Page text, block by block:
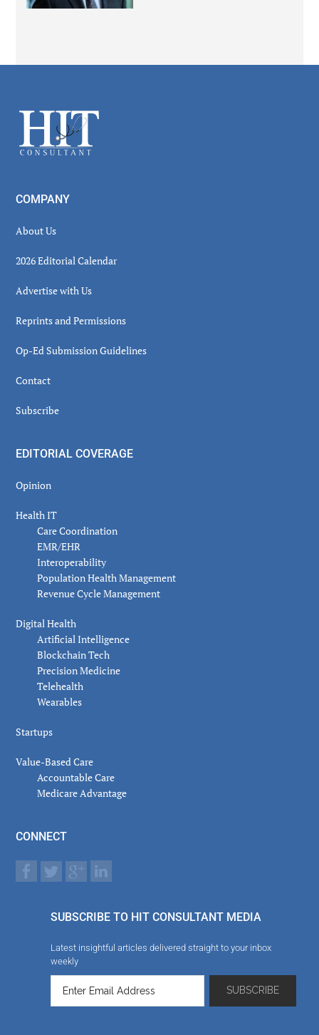
Footer
COMPANY
About Us
2026 Editorial Calendar
Advertise with Us
Reprints and Permissions
Op-Ed Submission Guidelines
Contact
Subscribe
EDITORIAL COVERAGE
Opinion
Health IT
Care Coordination
EMR/EHR
Interoperability
Population Health Management
Revenue Cycle Management
Digital Health
Artificial Intelligence
Blockchain Tech
Precision Medicine
Telehealth
Wearables
Startups
Value-Based Care
Accountable Care
Medicare Advantage
CONNECT
SUBSCRIBE TO HIT CONSULTANT MEDIA
Latest insightful articles delivered straight to your inbox
weekly